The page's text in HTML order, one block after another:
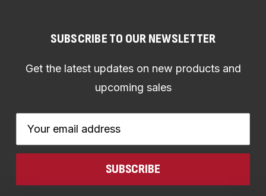
SUBSCRIBE TO OUR NEWSLETTER
Get the latest updates on new products and
upcoming sales
Address